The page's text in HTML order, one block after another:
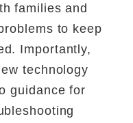
families and
to keep
Importantly,
technology
guidance for